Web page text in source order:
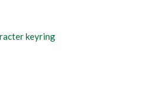
keyring